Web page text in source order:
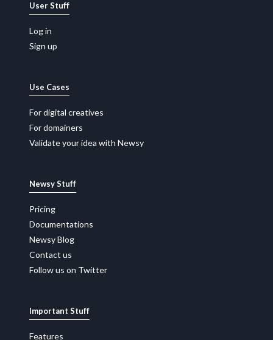
User Stuff
Log in
Sign up
Use Cases
For digital creatives
For domainers
Validate your idea with Newsy
Newsy Stuff
Pricing
Documentations
Newsy Blog
Contact us
Follow us on Twitter
Important Stuff
Features